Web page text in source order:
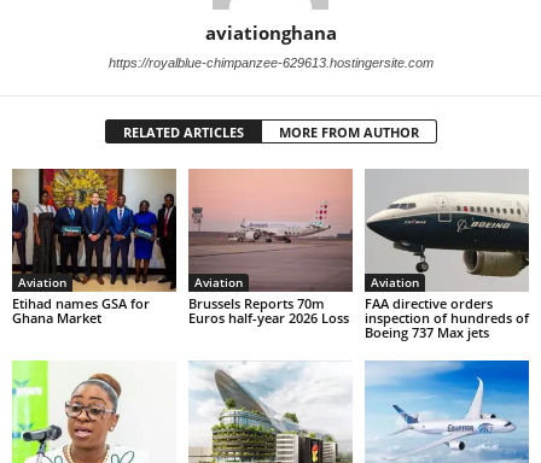
aviationghana
https://royalblue-chimpanzee-629613.hostingersite.com
RELATED ARTICLES MORE FROM AUTHOR
Aviation
Etihad names GSA for
Ghana Market
Aviation
Brussels Reports 70m
Euros half-year 2026 Loss
Aviation
FAA directive orders
inspection of hundreds of
Boeing 737 Max jets